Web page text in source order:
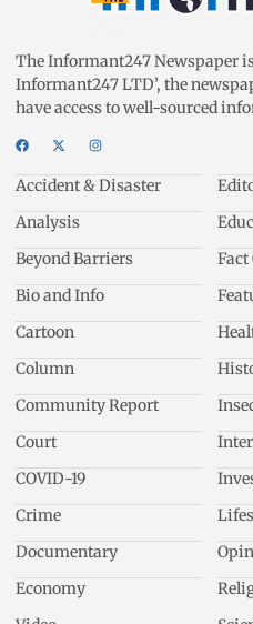
The Informant247 Newspaper
Informant247 LTD’, the
have access to well-sourced
Accident & Disaster
Analysis
Beyond Barriers
Bio and Info
Cartoon
Column
Community Report
Court
COVID-19
Crime
Documentary
Economy
Fact